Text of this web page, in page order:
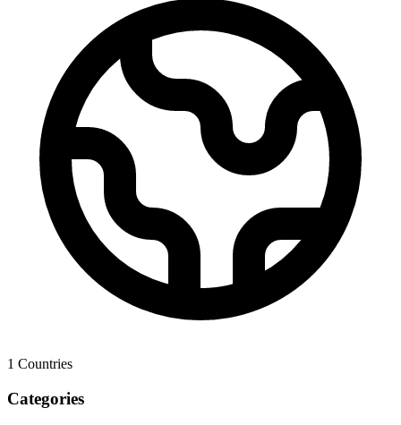
1 Countries
Categories